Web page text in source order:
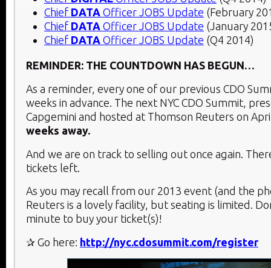
Chief DATA Officer JOBS Update (February
Chief DATA Officer JOBS Update (January
Chief DATA Officer JOBS Update (Q4 2014)
REMINDER: THE COUNTDOWN HAS BEGUN…
As a reminder, every one of our previous CDO
weeks in advance. The next NYC CDO Summit,
Capgemini and hosted at Thomson Reuters on
weeks away.
And we are on track to selling out once again.
tickets left.
As you may recall from our 2013 event (and the
Reuters is a lovely facility, but seating is limited.
minute to buy your ticket(s)!
✰ Go here: http://nyc.cdosummit.com/register